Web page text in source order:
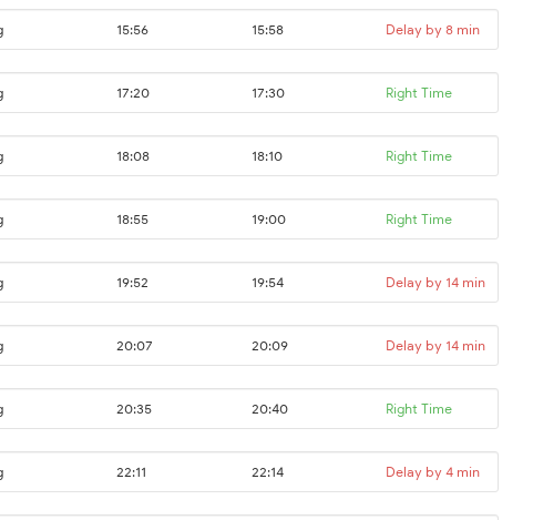
15:56 15:58 Delay by 8 min
17:20 17:30 Right Time
18:08 18:10 Right Time
18:55 19:00 Right Time
19:52 19:54 Delay by 14 min
20:07 20:09 Delay by 14 min
20:35 20:40 Right Time
22:11 22:14 Delay by 4 min